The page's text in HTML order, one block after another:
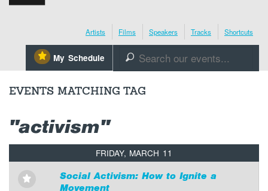
Schedule
Register Today
Artists Films Speakers Tracks Shortcuts
⋆ My Schedule 🔎
EVENTS MATCHING TAG
"activism"
FRIDAY, MARCH 11
⋆
Social Activism: How to Ignite a
Movement